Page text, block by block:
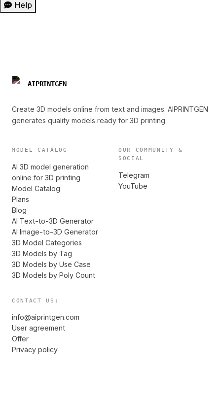
Help
AIPRINTGEN
Create 3D models online from text and images. AIPRINTGEN
generates quality models ready for 3D printing.
MODEL CATALOG
AI 3D model generation
online for 3D printing
Model Catalog
Plans
Blog
AI Text-to-3D Generator
AI Image-to-3D Generator
3D Model Categories
3D Models by Tag
3D Models by Use Case
3D Models by Poly Count
OUR COMMUNITY &
SOCIAL
Telegram
YouTube
CONTACT US:
info@aiprintgen.com
User agreement
Offer
Privacy policy